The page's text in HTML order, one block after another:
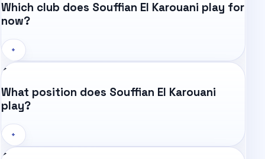
Which club does Souffian El Karouani play for
now?
+
What position does Souffian El Karouani
play?
+